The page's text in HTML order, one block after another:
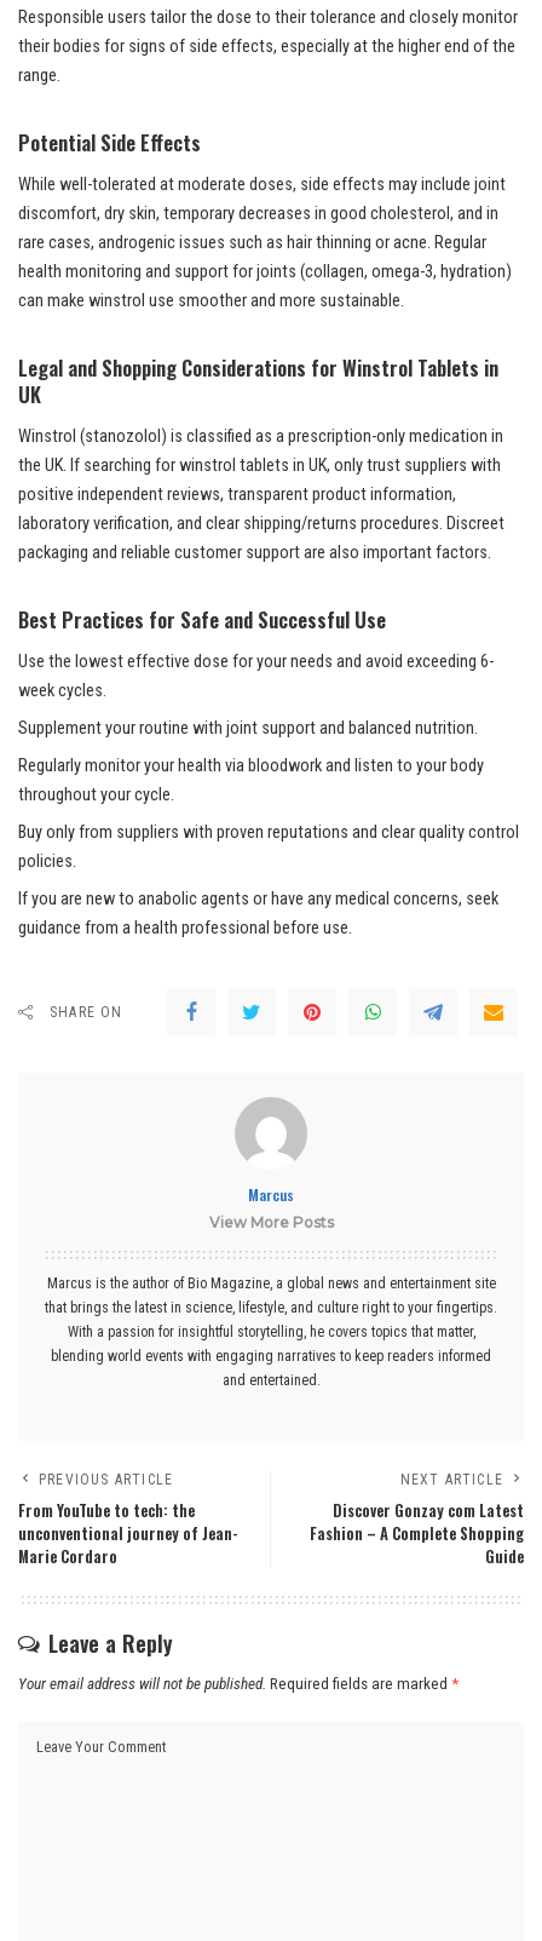
Responsible users tailor the dose to their tolerance and closely monitor
their bodies for signs of side effects, especially at the higher end of the
range.
Potential Side Effects
While well-tolerated at moderate doses, side effects may include joint
discomfort, dry skin, temporary decreases in good cholesterol, and in
rare cases, androgenic issues such as hair thinning or acne. Regular
health monitoring and support for joints (collagen, omega-3, hydration)
can make winstrol use smoother and more sustainable.
Legal and Shopping Considerations for Winstrol Tablets in
UK
Winstrol (stanozolol) is classified as a prescription-only medication in
the UK. If searching for winstrol tablets in UK, only trust suppliers with
positive independent reviews, transparent product information,
laboratory verification, and clear shipping/returns procedures. Discreet
packaging and reliable customer support are also important factors.
Best Practices for Safe and Successful Use
Use the lowest effective dose for your needs and avoid exceeding 6-
week cycles.
Supplement your routine with joint support and balanced nutrition.
Regularly monitor your health via bloodwork and listen to your body
throughout your cycle.
Buy only from suppliers with proven reputations and clear quality control
policies.
If you are new to anabolic agents or have any medical concerns, seek
guidance from a health professional before use.
SHARE ON
Marcus
View More Posts
Marcus is the author of Bio Magazine, a global news and entertainment site
that brings the latest in science, lifestyle, and culture right to your fingertips.
With a passion for insightful storytelling, he covers topics that matter,
blending world events with engaging narratives to keep readers informed
and entertained.
PREVIOUS ARTICLE
From YouTube to tech: the
unconventional journey of Jean-
Marie Cordaro
NEXT ARTICLE
Discover Gonzay com Latest
Fashion – A Complete Shopping
Guide
Leave a Reply
Your email address will not be published. Required fields are marked *